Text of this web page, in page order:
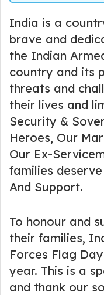
India is a
brave and
the Indian
country and its
threats and
their lives and
Security &
Heroes, Our
Our Ex-
families
And Support.
To honour and
their families,
Forces Flag
year. This is a
and thank our